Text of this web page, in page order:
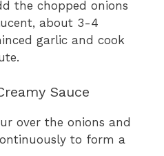
the chopped onions
about 3-4
garlic and cook
Sauce
over the onions and
to form a